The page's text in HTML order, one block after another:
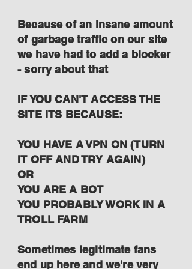
Because of an insane amount
of garbage traffic on our site
we have had to add a blocker
- sorry about that
IF YOU CAN'T ACCESS THE
SITE ITS BECAUSE:
YOU HAVE A VPN ON (TURN
IT OFF AND TRY AGAIN)
OR
YOU ARE A BOT
YOU PROBABLY WORK IN A
TROLL FARM
Sometimes legitimate fans
end up here and we're very